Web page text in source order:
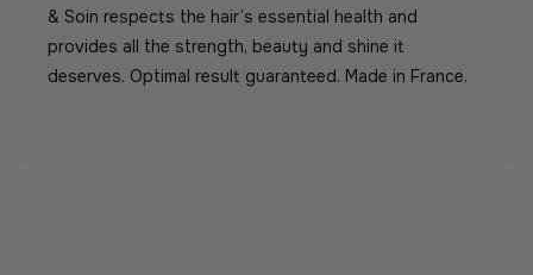
& Soin respects the hair’s essential health and
provides all the strength, beauty and shine it
deserves. Optimal result guaranteed. Made in France.